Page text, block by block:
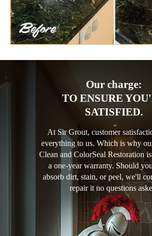
Our charge:
TO ENSURE
SATISFIED.
At Sir Grout, customer
everything to us. Which is why
Clean and ColorSeal Restoration
a one-year warranty. Should
absorb dirt, stain, or peel, we'll
repair it no questions